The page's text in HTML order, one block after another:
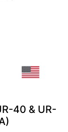
40 & UR-